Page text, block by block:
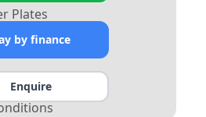
Plates
by finance
Enquire